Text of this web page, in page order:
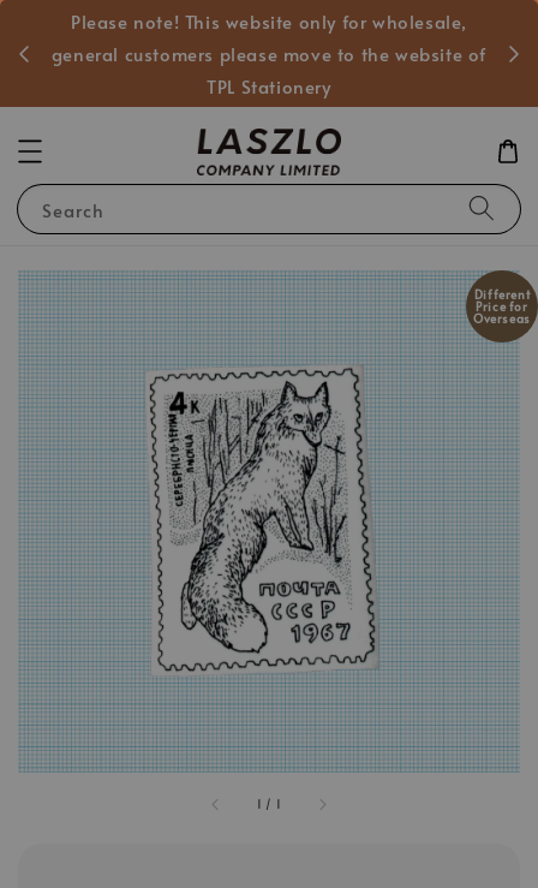
Please note! This website only for wholesale,
general customers please move to the website of
TPL Stationery
Search
1 / 1
Different
Price for
Overseas